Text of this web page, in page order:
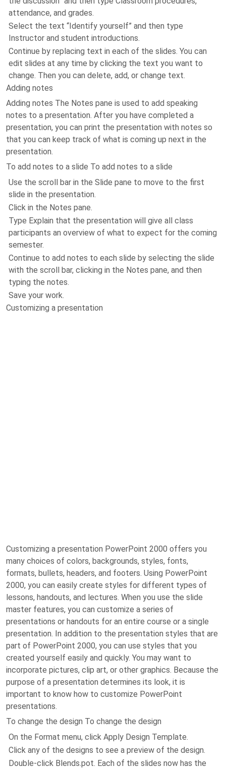
attendance, and grades.
Select the text “Identify yourself” and then type
Instructor and student introductions.
Continue by replacing text in each of the slides. You can
edit slides at any time by clicking the text you want to
change. Then you can delete, add, or change text.
Adding notes
Adding notes The Notes pane is used to add speaking
notes to a presentation. After you have completed a
presentation, you can print the presentation with notes so
that you can keep track of what is coming up next in the
presentation.
To add notes to a slide To add notes to a slide
Use the scroll bar in the Slide pane to move to the first
slide in the presentation.
Click in the Notes pane.
Type Explain that the presentation will give all class
participants an overview of what to expect for the coming
semester.
Continue to add notes to each slide by selecting the slide
with the scroll bar, clicking in the Notes pane, and then
typing the notes.
Save your work.
Customizing a presentation
Customizing a presentation PowerPoint 2000 offers you
many choices of colors, backgrounds, styles, fonts,
formats, bullets, headers, and footers. Using PowerPoint
2000, you can easily create styles for different types of
lessons, handouts, and lectures. When you use the slide
master features, you can customize a series of
presentations or handouts for an entire course or a single
presentation. In addition to the presentation styles that are
part of PowerPoint 2000, you can use styles that you
created yourself easily and quickly. You may want to
incorporate pictures, clip art, or other graphics. Because the
purpose of a presentation determines its look, it is
important to know how to customize PowerPoint
presentations.
To change the design To change the design
On the Format menu, click Apply Design Template.
Click any of the designs to see a preview of the design.
Double-click Blends.pot. Each of the slides now has the